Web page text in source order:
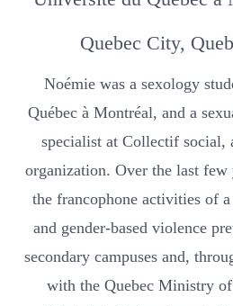
Quebec City,
Noémie was a sexology
Québec à Montréal, and a
specialist at Collectif social,
organization. Over the last few
the francophone activities of
and gender-based violence
secondary campuses and,
with the Quebec Ministry